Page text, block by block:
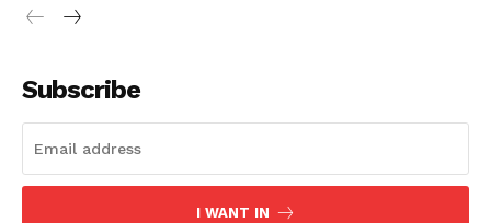
SportsAfrica
Subscribe
I WANT IN